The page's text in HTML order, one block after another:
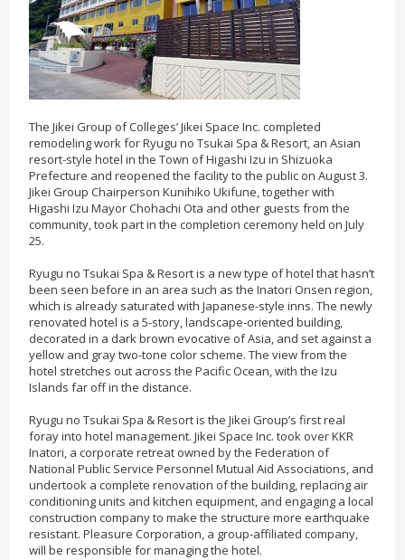
The Jikei Group of Colleges’ Jikei Space Inc. completed
remodeling work for Ryugu no Tsukai Spa & Resort, an Asian
resort-style hotel in the Town of Higashi Izu in Shizuoka
Prefecture and reopened the facility to the public on August 3.
Jikei Group Chairperson Kunihiko Ukifune, together with
Higashi Izu Mayor Chohachi Ota and other guests from the
community, took part in the completion ceremony held on July
25.
Ryugu no Tsukai Spa & Resort is a new type of hotel that hasn’t
been seen before in an area such as the Inatori Onsen region,
which is already saturated with Japanese-style inns. The newly
renovated hotel is a 5-story, landscape-oriented building,
decorated in a dark brown evocative of Asia, and set against a
yellow and gray two-tone color scheme. The view from the
hotel stretches out across the Pacific Ocean, with the Izu
Islands far off in the distance.
Ryugu no Tsukai Spa & Resort is the Jikei Group’s first real
foray into hotel management. Jikei Space Inc. took over KKR
Inatori, a corporate retreat owned by the Federation of
National Public Service Personnel Mutual Aid Associations, and
undertook a complete renovation of the building, replacing air
conditioning units and kitchen equipment, and engaging a local
construction company to make the structure more earthquake
resistant. Pleasure Corporation, a group-affiliated company,
will be responsible for managing the hotel.